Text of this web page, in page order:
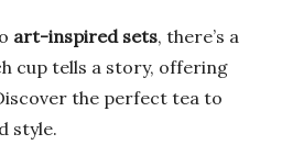
art-inspired sets, there’s a
cup tells a story, offering
the perfect tea to
style.